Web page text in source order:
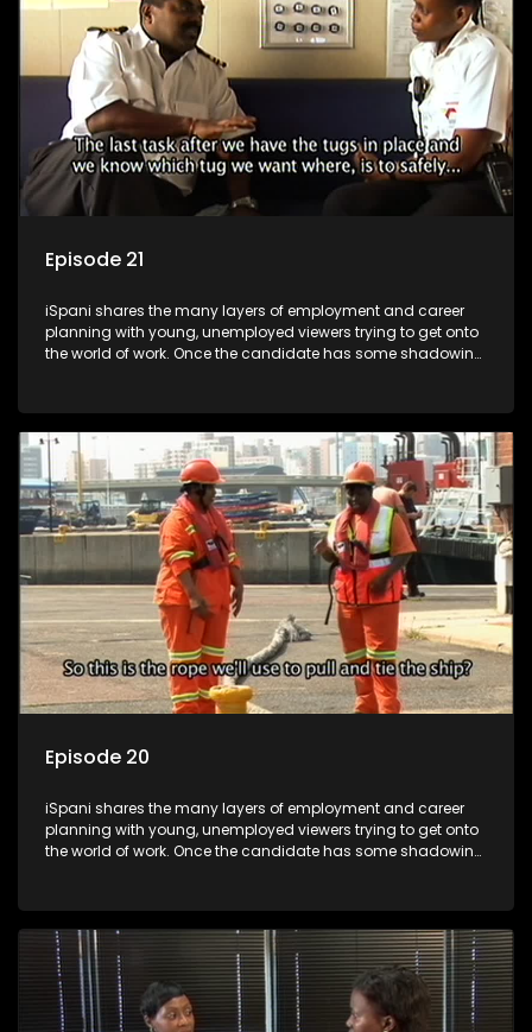
more than 'just a job'.
Episode 21
iSpani shares the many layers of employment and career
planning with young, unemployed viewers trying to get onto
the world of work. Once the candidate has some shadowing
they are thrown in and have to sink or swim; some will find
employment, some will change their goals, but all will leave
the show with a deeper understanding of the career under
the microscope and how to best find a position that will be
more than 'just a job'.
Episode 20
iSpani shares the many layers of employment and career
planning with young, unemployed viewers trying to get onto
the world of work. Once the candidate has some shadowing
they are thrown in and have to sink or swim; some will find
employment, some will change their goals, but all will leave
the show with a deeper understanding of the career under
the microscope and how to best find a position that will be
more than 'just a job'.